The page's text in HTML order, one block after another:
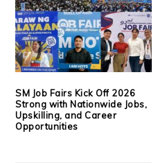
SM Job Fairs Kick Off 2026
Strong with Nationwide Jobs,
Upskilling, and Career
Opportunities